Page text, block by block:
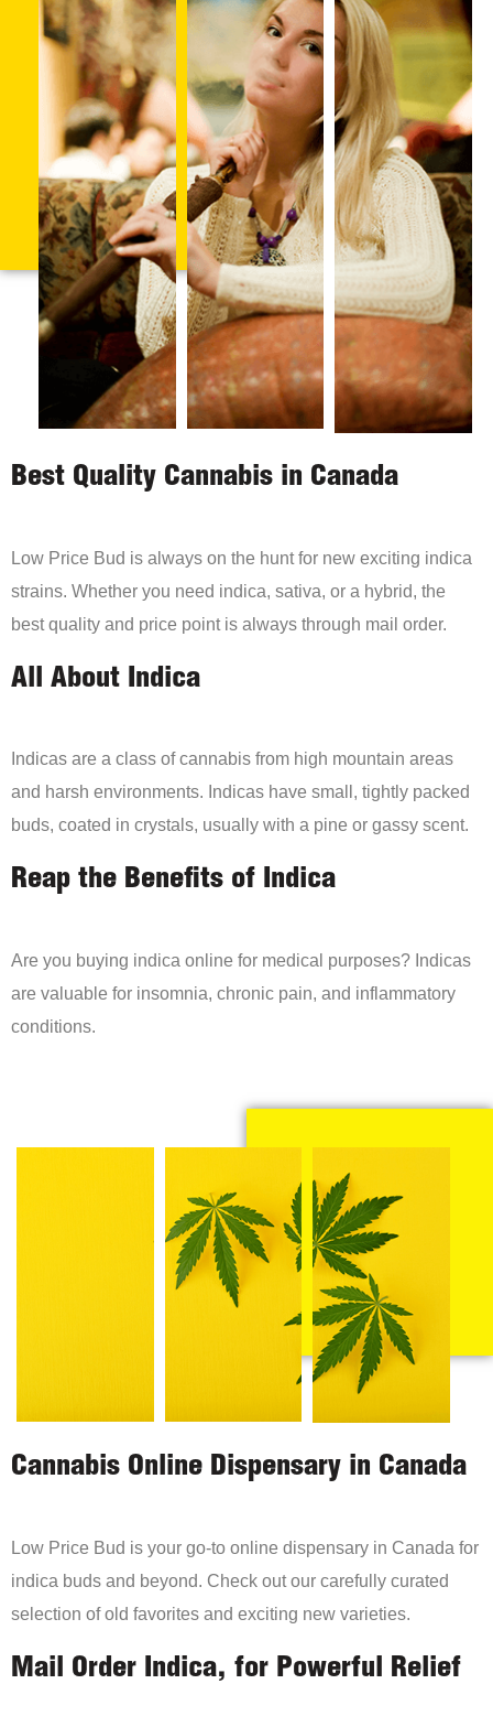
Best Quality Cannabis in Canada
Low Price Bud is always on the hunt for new exciting indica
strains. Whether you need indica, sativa, or a hybrid, the
best quality and price point is always through mail order.
All About Indica
Indicas are a class of cannabis from high mountain areas
and harsh environments. Indicas have small, tightly packed
buds, coated in crystals, usually with a pine or gassy scent.
Reap the Benefits of Indica
Are you buying indica online for medical purposes? Indicas
are valuable for insomnia, chronic pain, and inflammatory
conditions.
Cannabis Online Dispensary in Canada
Low Price Bud is your go-to online dispensary in Canada for
indica buds and beyond. Check out our carefully curated
selection of old favorites and exciting new varieties.
Mail Order Indica, for Powerful Relief